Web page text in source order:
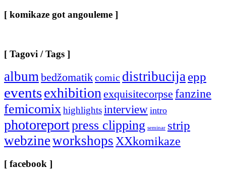
[ komikaze got angouleme ]
[ Tagovi / Tags ]
albumbedžomatikcomic distribucijaepp
eventsexhibitionexquisitecorpse fanzine
femicomixhighlightsinterview intro
photoreportpress clipping seminar strip
webzineworkshopsXXkomikaze
[ facebook ]